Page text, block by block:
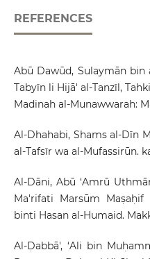
REFERENCES
Abū Dawūd, Sulaymān bin
Tabyīn li Hijā' al-Tanzīl,
Madinah al-Munawwarah:
Al-Dhahabi, Shams al-Dīn
al-Tafsīr wa al-Mufassirūn.
Al-Dāni, Abū ‘Amrū
Ma'rifati Marsūm Maṣaḥif
binti Hasan al-Humaid.
Al-Ḍabbā', ‘Ali bin